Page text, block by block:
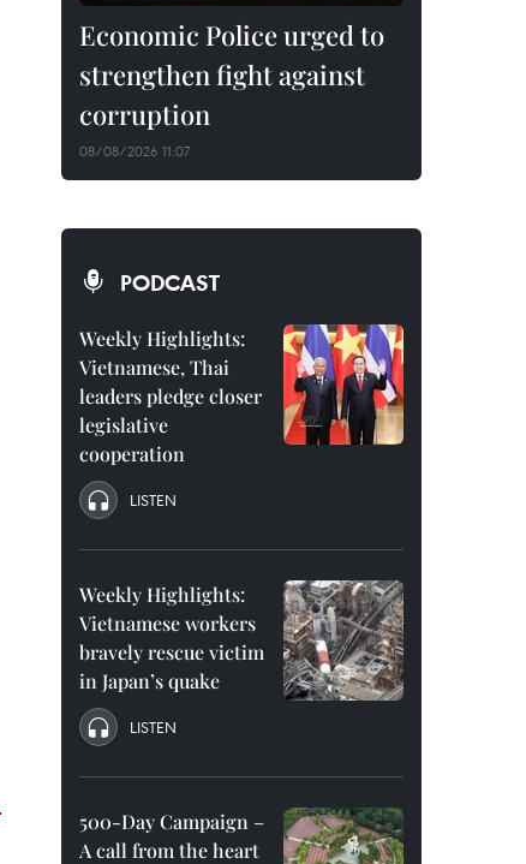
Economic Police urged to
strengthen fight against
corruption
08/08/2026 11:07
PODCAST
Weekly Highlights:
Vietnamese, Thai
leaders pledge closer
legislative
cooperation
LISTEN
Weekly Highlights:
Vietnamese workers
bravely rescue victim
in Japan’s quake
LISTEN
500-Day Campaign –
A call from the heart